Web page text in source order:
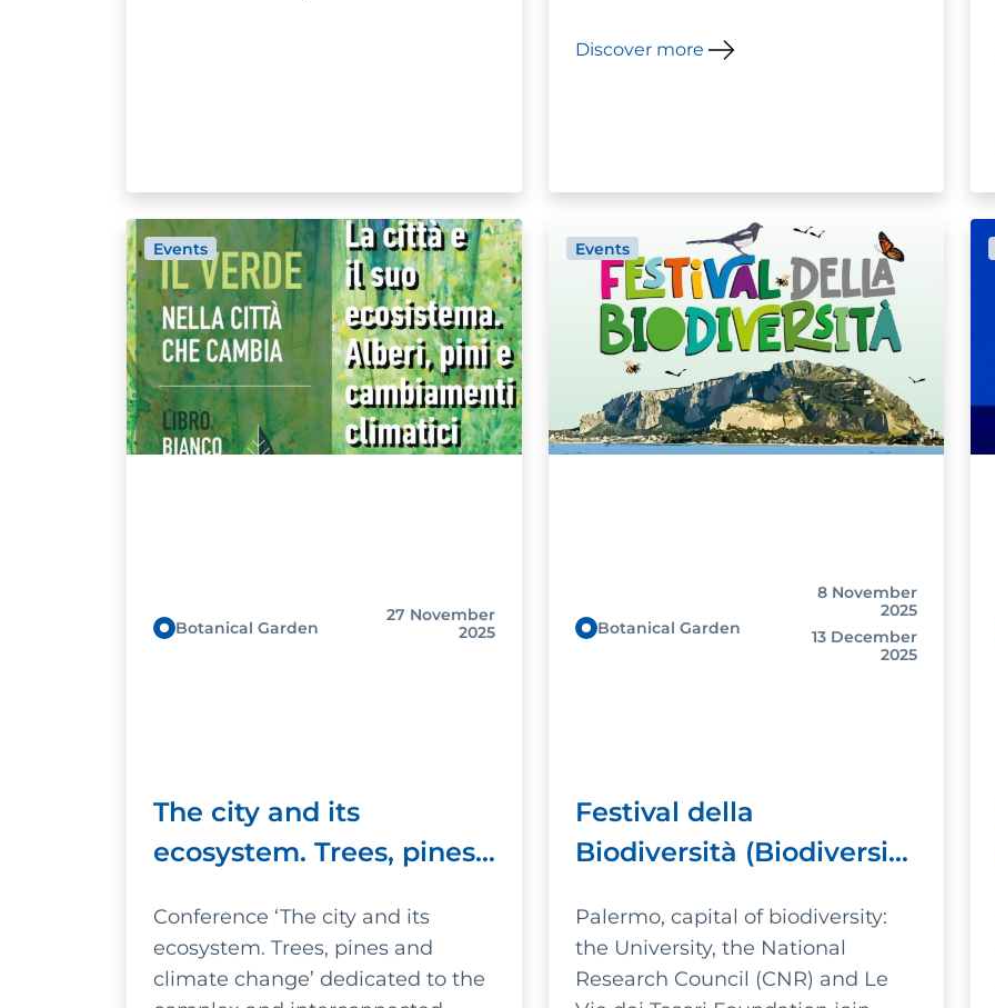
Discover more
Events
Botanical Garden
27 November
2025
The city and its
ecosystem. Trees, pines
Conference ‘The city and its
ecosystem. Trees, pines and
climate change’ dedicated to the
Events
Botanical Garden
8 November
2025
13 December
2025
Festival della
Biodiversità (Biodiversity
Palermo, capital of biodiversity:
the University, the National
Research Council (CNR) and Le